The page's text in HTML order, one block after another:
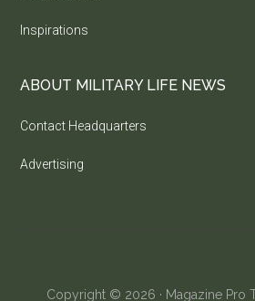
Inspirations
ABOUT MILITARY LIFE NEWS
Contact Headquarters
Advertising
Copyright © 2026 · Magazine Pro